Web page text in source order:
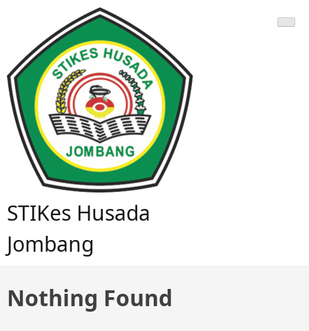
STIKes Husada
Jombang
Nothing Found